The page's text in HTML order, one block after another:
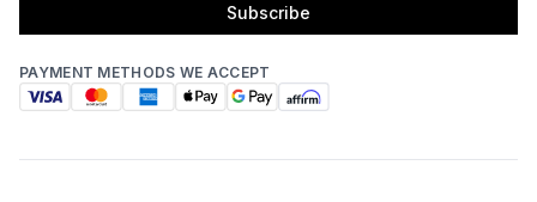
Subscribe
PAYMENT METHODS WE ACCEPT